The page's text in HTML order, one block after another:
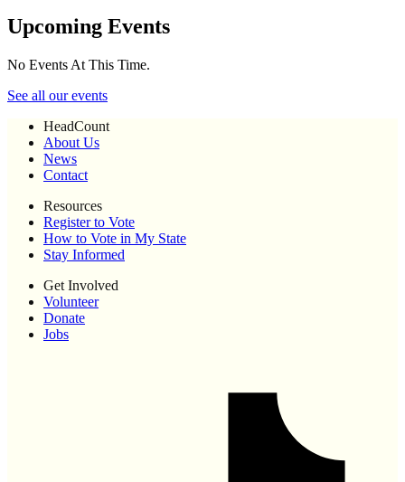
Upcoming Events
No Events At This Time.
See all our events
HeadCount
About Us
News
Contact
Resources
Register to Vote
How to Vote in My State
Stay Informed
Get Involved
Volunteer
Donate
Jobs